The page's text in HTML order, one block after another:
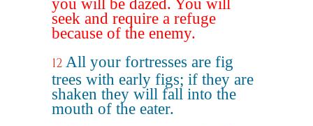
you will be dazed. You will
seek and require a refuge
because of the enemy.
12 All your fortresses are fig
trees with early figs; if they are
shaken they will fall into the
mouth of the eater.